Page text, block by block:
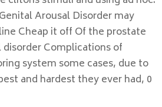
Arousal Disorder may
Cheap it off Of the prostate
Complications of
system some cases, due to
and hardest they ever had, 0